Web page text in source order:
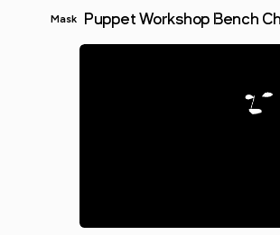
Mask Puppet Workshop Bench